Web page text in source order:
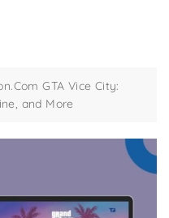
GTA Vice City:
and More